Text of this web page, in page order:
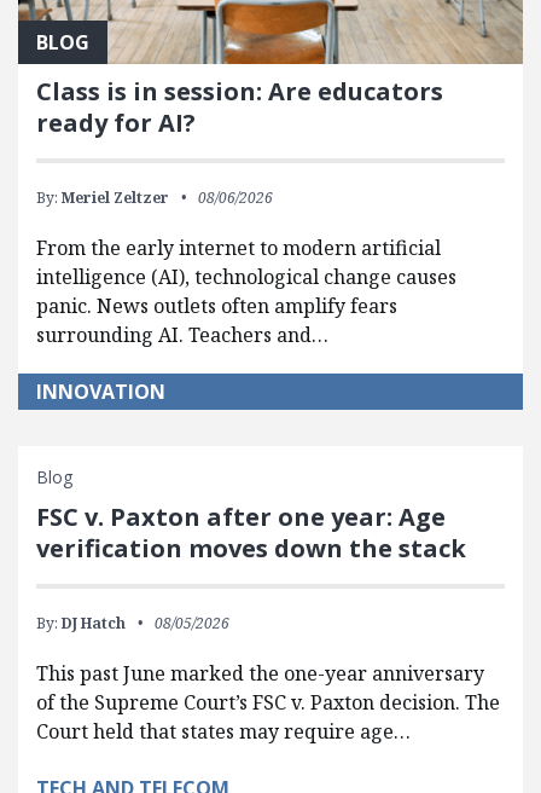
BLOG
Class is in session: Are educators
ready for AI?
By: Meriel Zeltzer 08/06/2026
From the early internet to modern artificial
intelligence (AI), technological change causes
panic. News outlets often amplify fears
surrounding AI. Teachers and…
INNOVATION
Blog
FSC v. Paxton after one year: Age
verification moves down the stack
By: DJ Hatch 08/05/2026
This past June marked the one-year anniversary
of the Supreme Court’s FSC v. Paxton decision. The
Court held that states may require age…